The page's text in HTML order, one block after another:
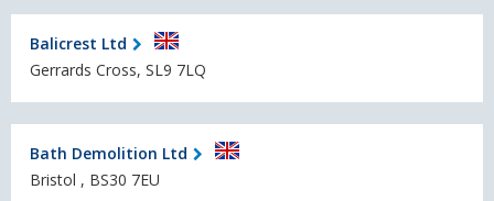
Balicrest Ltd
Gerrards Cross, SL9 7LQ
Bath Demolition Ltd
Bristol , BS30 7EU